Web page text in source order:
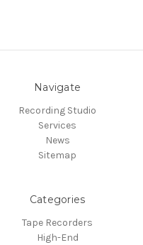
Navigate
Recording Studio
Services
News
Sitemap
Categories
Tape Recorders
High-End